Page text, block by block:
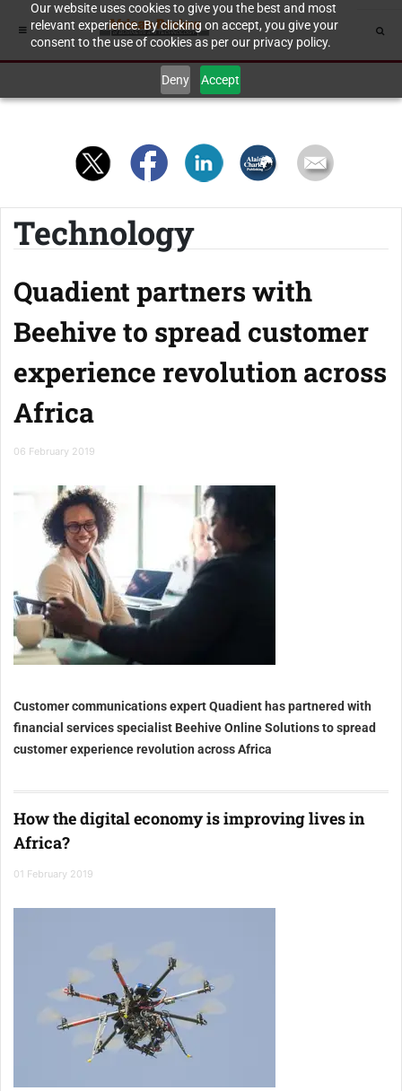
Our website uses cookies to give you the best and most
relevant experience. By clicking on accept, you give your
consent to the use of cookies as per our privacy policy.
Deny Accept
Technology
Quadient partners with
Beehive to spread customer
experience revolution across
Africa
06 February 2019
Customer communications expert Quadient has partnered with
financial services specialist Beehive Online Solutions to spread
customer experience revolution across Africa
How the digital economy is improving lives in
Africa?
01 February 2019